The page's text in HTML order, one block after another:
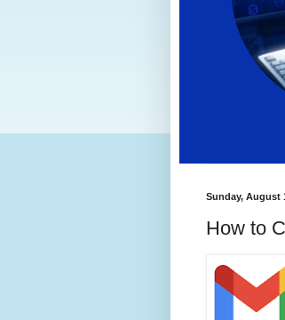
Sunday, August
How to